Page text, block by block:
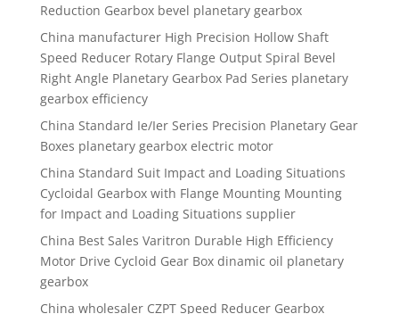
Reduction Gearbox bevel planetary gearbox
China manufacturer High Precision Hollow Shaft
Speed Reducer Rotary Flange Output Spiral Bevel
Right Angle Planetary Gearbox Pad Series planetary
gearbox efficiency
China Standard Ie/Ier Series Precision Planetary Gear
Boxes planetary gearbox electric motor
China Standard Suit Impact and Loading Situations
Cycloidal Gearbox with Flange Mounting Mounting
for Impact and Loading Situations supplier
China Best Sales Varitron Durable High Efficiency
Motor Drive Cycloid Gear Box dinamic oil planetary
gearbox
China wholesaler CZPT Speed Reducer Gearbox